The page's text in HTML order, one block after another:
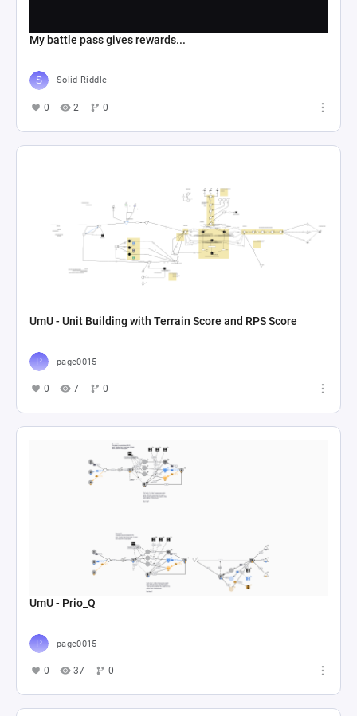
My battle pass gives rewards...
Solid Riddle
0 2 0
UmU - Unit Building with Terrain Score and RPS Score
page0015
0 7 0
UmU - Prio_Q
page0015
0 37 0